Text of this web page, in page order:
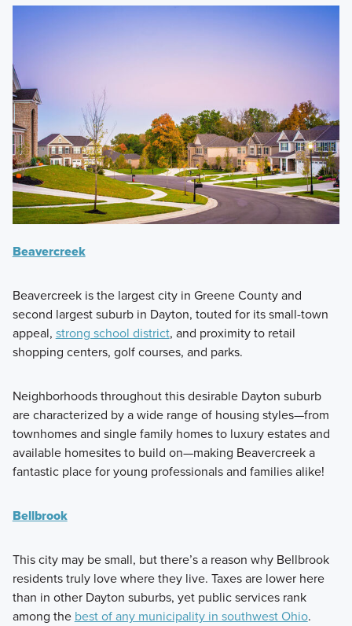
Beavercreek
Beavercreek is the largest city in Greene County and
second largest suburb in Dayton, touted for its small-town
appeal, strong school district, and proximity to retail
shopping centers, golf courses, and parks.
Neighborhoods throughout this desirable Dayton suburb
are characterized by a wide range of housing styles—from
townhomes and single family homes to luxury estates and
available homesites to build on—making Beavercreek a
fantastic place for young professionals and families alike!
Bellbrook
This city may be small, but there’s a reason why Bellbrook
residents truly love where they live. Taxes are lower here
than in other Dayton suburbs, yet public services rank
among the best of any municipality in southwest Ohio.